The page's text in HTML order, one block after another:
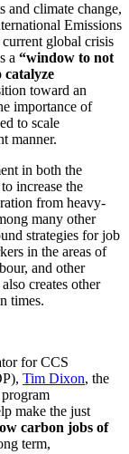
and climate change,
Emissions
global crisis
a “window to not
catalyze
toward an
importance of
to scale
manner.
in both the
increase the
from heavy-
many other
strategies for job
in the areas of
and other
creates other
times.
for CCS
Tim Dixon, the
make the just
carbon jobs of
term,